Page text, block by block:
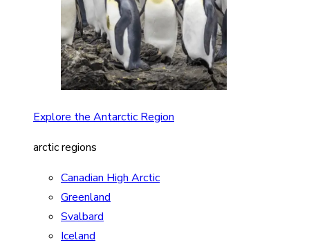
Explore the Antarctic Region
arctic regions
Canadian High Arctic
Greenland
Svalbard
Iceland